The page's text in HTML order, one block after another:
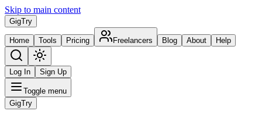
Skip to main content
GigTry
Home Tools Pricing Freelancers Blog About Help
Log In Sign Up
Toggle menu
GigTry